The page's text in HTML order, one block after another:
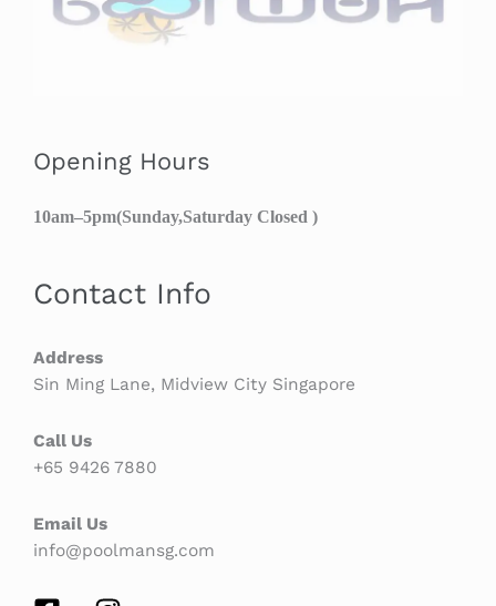
Opening Hours
10am–5pm(Sunday,Saturday Closed )
Contact Info
Address
Sin Ming Lane, Midview City Singapore
Call Us
+65 9426 7880
Email Us
info@poolmansg.com